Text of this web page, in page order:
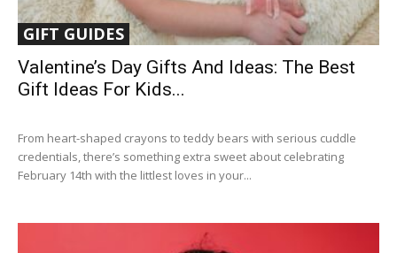
GIFT GUIDES
Valentine’s Day Gifts And Ideas: The Best
Gift Ideas For Kids...
From heart-shaped crayons to teddy bears with serious cuddle
credentials, there’s something extra sweet about celebrating
February 14th with the littlest loves in your...